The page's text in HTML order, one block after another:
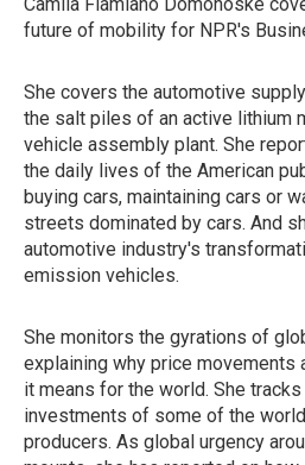
future of mobility for NPR's
She covers the automotive
the salt piles of an active lithium
vehicle assembly plant. She
the daily lives of the American
buying cars, maintaining cars or
streets dominated by cars. And
automotive industry's
emission vehicles.
She monitors the gyrations of
explaining why price movements
it means for the world. She
investments of some of the
producers. As global urgency